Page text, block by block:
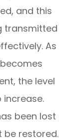
and this
transmitted
As
the level
increase.
been lost
be restored.